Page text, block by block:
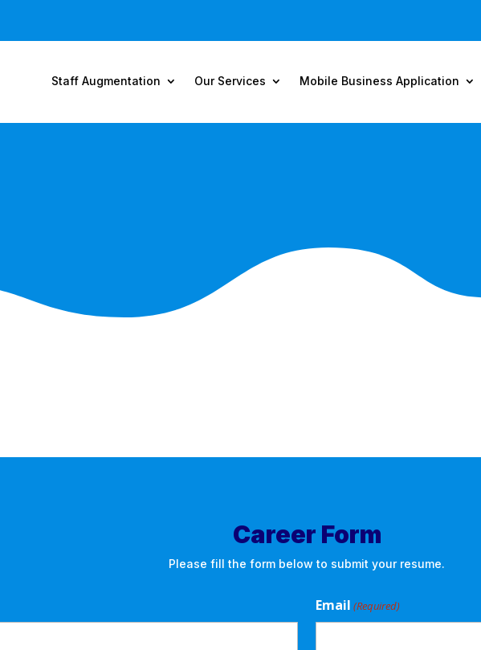
Staff Augmentation Our Services Mobile Business Application
Career Form
Please fill the form below to submit your resume.
Email (Required)